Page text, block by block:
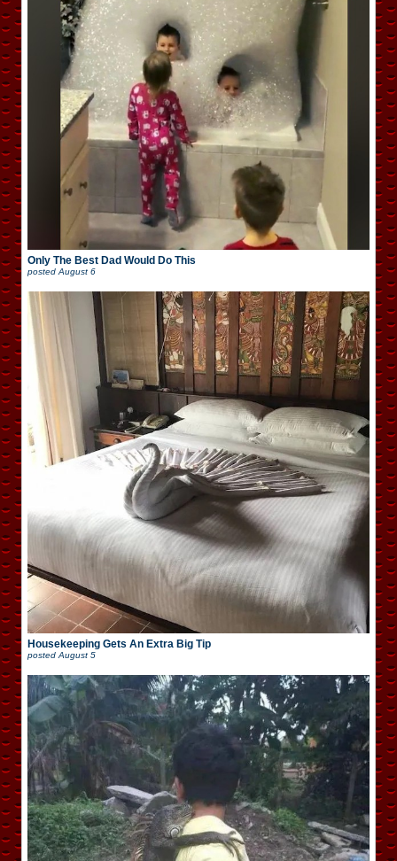
Only The Best Dad Would Do This
posted August 6
Housekeeping Gets An Extra Big Tip
posted August 5